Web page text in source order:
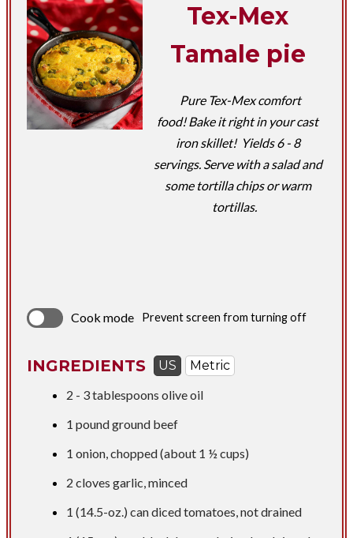
Tex-Mex
Tamale pie
Pure Tex-Mex comfort
food! Bake it right in your cast
iron skillet! Yields 6 - 8
servings. Serve with a salad and
some tortilla chips or warm
tortillas.
Cook mode Prevent screen from turning off
INGREDIENTS US
Metric
​2 - 3 tablespoons olive oil
1 poundground beef
1 onion, chopped (about 1 ½ cups)
2 cloves garlic, minced
1 (14.5-oz.) can diced tomatoes, not drained